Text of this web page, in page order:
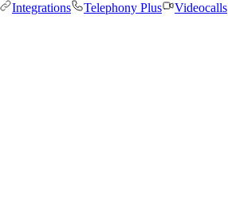
Integrations Telephony Plus Videocalls